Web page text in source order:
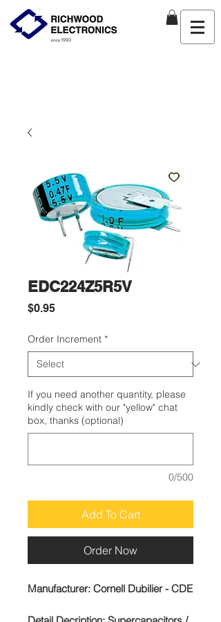
EDC224Z5R5V
$0.95Price
Order Increment *
If you need another quantity, please
kindly check with our "yellow" chat
box, thanks (optional)
0/500
Add To Cart
Order Now
Manufacturer: Cornell Dubilier - CDE